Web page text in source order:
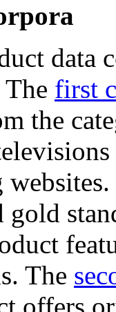
data
first
the
The